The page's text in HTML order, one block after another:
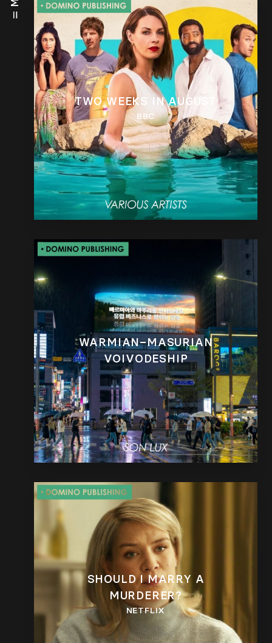
TWO WEEKS IN AUGUST
BBC
WARMIAN–MASURIAN
VOIVODESHIP
SHOULD I MARRY A
MURDERER?
NETFLIX